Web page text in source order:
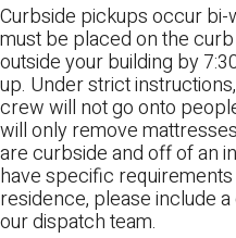
Curbside pickups occur
must be placed on the curb
outside your building by
up. Under strict
crew will not go onto
will only remove
are curbside and off of an
have specific
residence, please include
our dispatch team.